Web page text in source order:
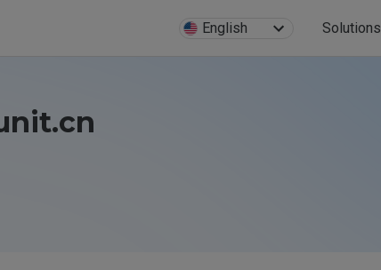
English Solutions